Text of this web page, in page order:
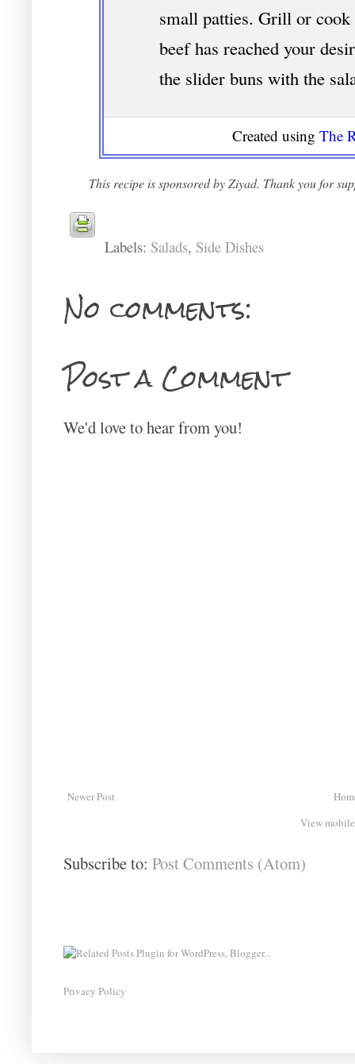
small patties. Grill or
beef has reached your
the slider buns with the
Created using The
This recipe is sponsored by Ziyad. Thank you for
Labels: Salads, Side Dishes
No comments:
Post a Comment
We'd love to hear from you!
Newer Post
View
Subscribe to: Post Comments (Atom)
Privacy Policy